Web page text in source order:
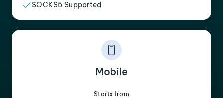
SOCKS5 Supported
Mobile
Starts from